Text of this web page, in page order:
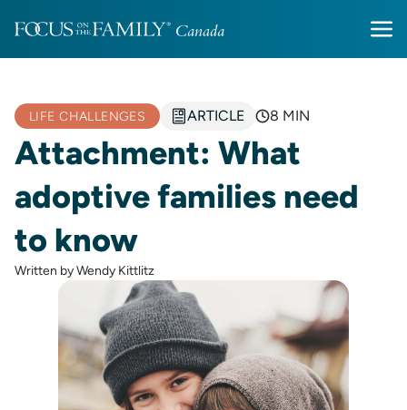
LIFE CHALLENGES ARTICLE 8 MIN
Attachment: What
adoptive families need
to know
Written by Wendy Kittlitz